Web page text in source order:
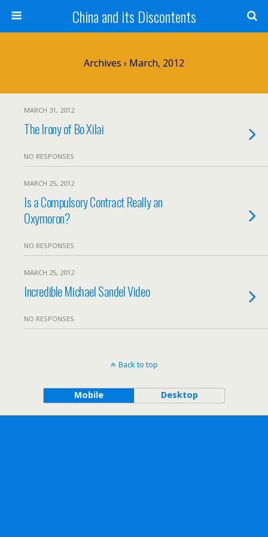
China and its Discontents
Archives › March, 2012
MARCH 31, 2012
The Irony of Bo Xilai
NO RESPONSES
MARCH 25, 2012
Is a Compulsory Contract Really an
Oxymoron?
NO RESPONSES
MARCH 25, 2012
Incredible Michael Sandel Video
NO RESPONSES
Back to top
Mobile Desktop